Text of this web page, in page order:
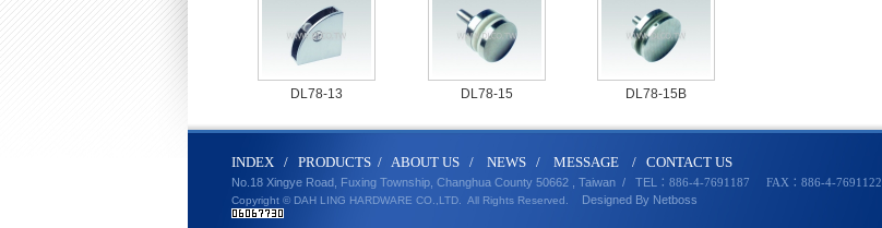
DL78-13 DL78-15 DL78-15B
INDEX / PRODUCTS / ABOUT US / NEWS / MESSAGE / CONTACT US
No.18 Xingye Road, Fuxing Township, Changhua County 50662 , Taiwan / TEL ：886-4-7691187 FAX：886-4-7691122
Copyright © DAH LING HARDWARE CO.,LTD.
All Rights Reserved. Designed By Netboss